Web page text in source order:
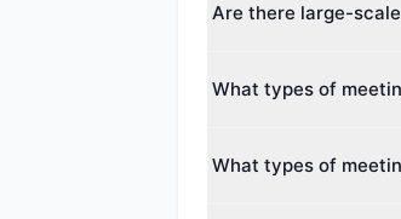
around 351 guests.
Are there large-
guests. Both cities
What types of
Centre, Business
What types of